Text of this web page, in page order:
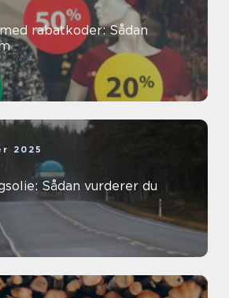
rabatkoder: Sådan
2025
Sådan vurderer du